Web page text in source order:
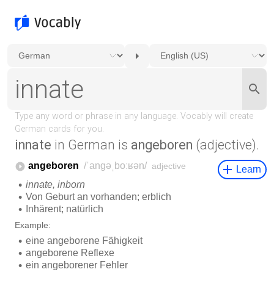
innate in German is angeboren (adjective).